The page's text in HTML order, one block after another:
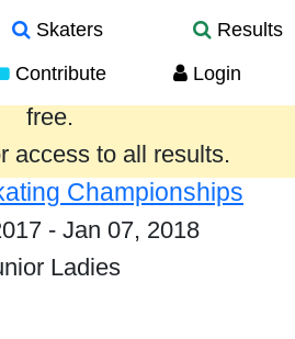
Skaters
Results
Contribute Login
past year are provided
free.
access to all results.
Championships
- Jan 07, 2018
Ladies